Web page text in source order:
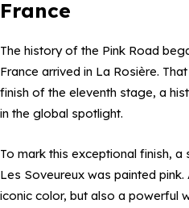
France
The history of the Pink Road
France arrived in La Rosière.
finish of the eleventh stage, a
in the global spotlight.
To mark this exceptional finish,
Les Soveureux was painted
iconic color, but also a powerful